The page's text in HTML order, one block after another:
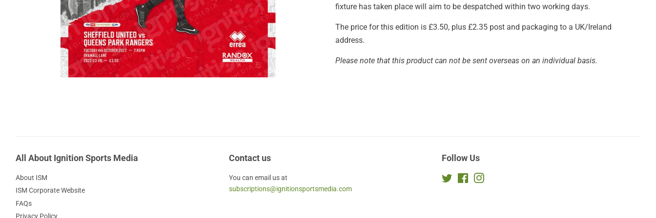
fixture has taken place will aim to be despatched within two working days.
The price for this edition is £3.50, plus £2.35 post and packaging to a UK/Ireland
address.
Please note that this product can not be sent overseas on an individual basis.
All About Ignition Sports Media
About ISM
ISM Corporate Website
FAQs
Privacy Policy
Contact us
You can email us at
subscriptions@ignitionsportsmedia.com
Follow Us
TwitterFacebook